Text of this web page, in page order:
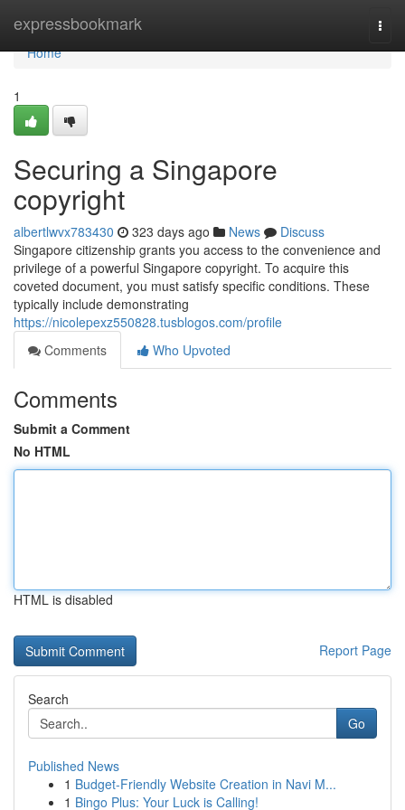
expressbookmark
Home
Home
1
Securing a Singapore
copyright
albertlwvx783430 323 days ago News
Discuss
Singapore citizenship grants you access to the convenience and
privilege of a powerful Singapore copyright. To acquire this
coveted document, you must satisfy specific conditions. These
typically include demonstrating
https://nicolepexz550828.tusblogos.com/profile
Comments
Who Upvoted
Comments
Submit a Comment
No HTML
HTML is disabled
Report Page
Search
Go
Published News
1 Budget-Friendly Website Creation in Navi M...
1 Bingo Plus: Your Luck is Calling!